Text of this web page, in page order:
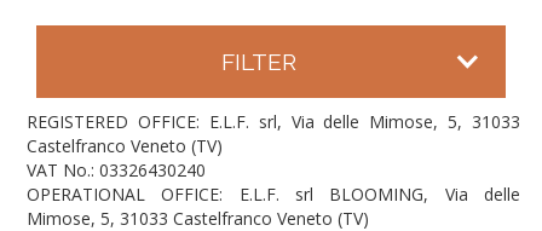
FILTER
REGISTERED OFFICE: E.L.F. srl, Via delle Mimose, 5, 31033
Castelfranco Veneto (TV)
VAT No.: 03326430240
OPERATIONAL OFFICE: E.L.F. srl BLOOMING, Via delle
Mimose, 5, 31033 Castelfranco Veneto (TV)